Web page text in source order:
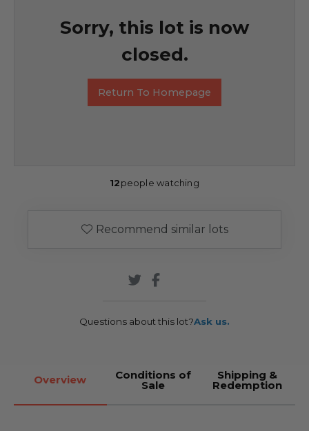
Sorry, this lot is now
closed.
Return To Homepage
12people watching
Recommend similar lots
Questions about this lot?Ask us.
Overview Conditions of
Sale
Shipping &
Redemption